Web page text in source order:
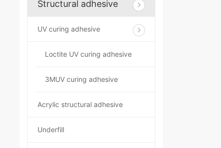
Structural adhesive
UV curing adhesive
Loctite UV curing adhesive
3MUV curing adhesive
Acrylic structural adhesive
Underfill